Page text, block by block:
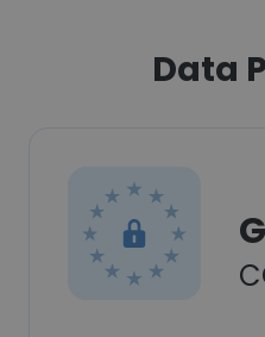
Data